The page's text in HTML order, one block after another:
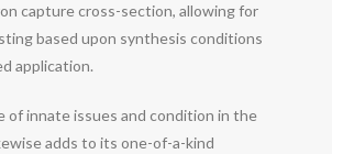
capture cross-section, allowing for
based upon synthesis conditions
application.
of innate issues and condition in the
adds to its one-of-a-kind